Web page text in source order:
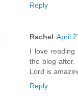
Reply
Rachel April
I love
the blog
Lord is
Reply